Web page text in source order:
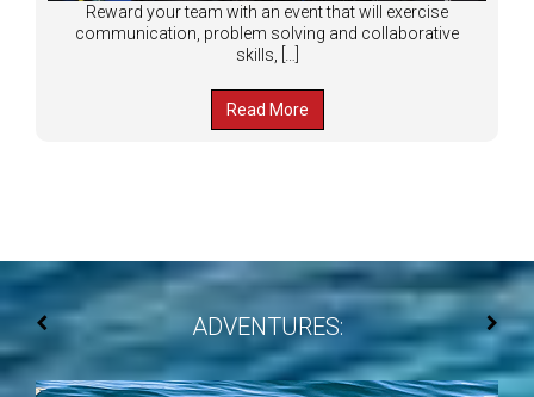
Reward your team with an event that will exercise
communication, problem solving and collaborative
skills, […]
Read More
ADVENTURES: